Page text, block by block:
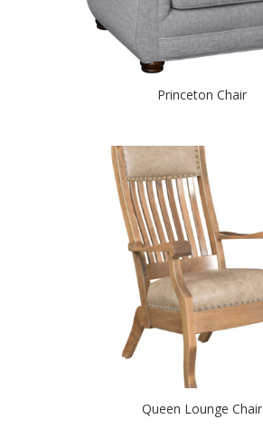
Princeton Chair
Queen Lounge Chair